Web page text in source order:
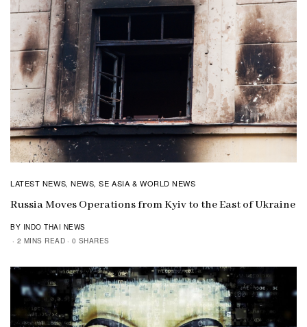
LATEST NEWS,NEWS,SE ASIA & WORLD NEWS
Russia Moves Operations from Kyiv to the East of Ukraine
BY INDO THAI NEWS
2 MINS READ
0 SHARES